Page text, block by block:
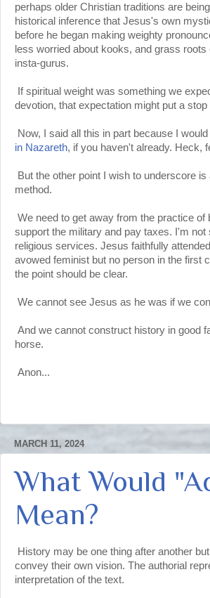
perhaps older Christian traditions are
historical inference that Jesus's own
before he began making weighty
less worried about kooks, and grass
insta-gurus.
If spiritual weight was something we
devotion, that expectation might put a
Now, I said all this in part because I
in Nazareth, if you haven't already. Heck,
But the other point I wish to underscore
method.
We need to get away from the practice of
support the military and pay taxes. I'm
religious services. Jesus faithfully
avowed feminist but no person in the first
the point should be clear.
We cannot see Jesus as he was if we
And we cannot construct history in good
horse.
Anon...
MARCH 11, 2024
What Would
Mean?
History may be one thing after another
convey their own vision. The authorial
interpretation of the text.